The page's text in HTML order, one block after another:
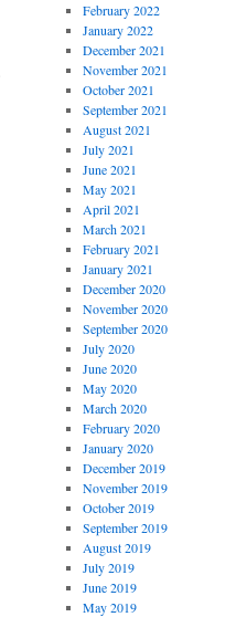
February 2022
January 2022
December 2021
November 2021
October 2021
September 2021
August 2021
July 2021
June 2021
May 2021
April 2021
March 2021
February 2021
January 2021
December 2020
November 2020
September 2020
July 2020
June 2020
May 2020
March 2020
February 2020
January 2020
December 2019
November 2019
October 2019
September 2019
August 2019
July 2019
June 2019
May 2019